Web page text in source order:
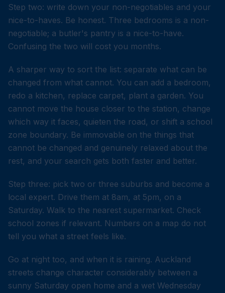
Step two: write down your non-negotiables and your
nice-to-haves. Be honest. Three bedrooms is a non-
negotiable; a butler's pantry is a nice-to-have.
Confusing the two will cost you months.
A sharper way to sort the list: separate what can be
changed from what cannot. You can add a bedroom,
redo a kitchen, replace carpet, plant a garden. You
cannot move the house closer to the station, change
which way it faces, quieten the road, or shift a school
zone boundary. Be immovable on the things that
cannot be changed and genuinely relaxed about the
rest, and your search gets both faster and better.
Step three: pick two or three suburbs and become a
local expert. Drive them at 8am, at 5pm, on a
Saturday. Walk to the nearest supermarket. Check
school zones if relevant. Numbers on a map do not
tell you what a street feels like.
Go at night too, and when it is raining. Auckland
streets change character considerably between a
sunny Saturday open home and a wet Wednesday